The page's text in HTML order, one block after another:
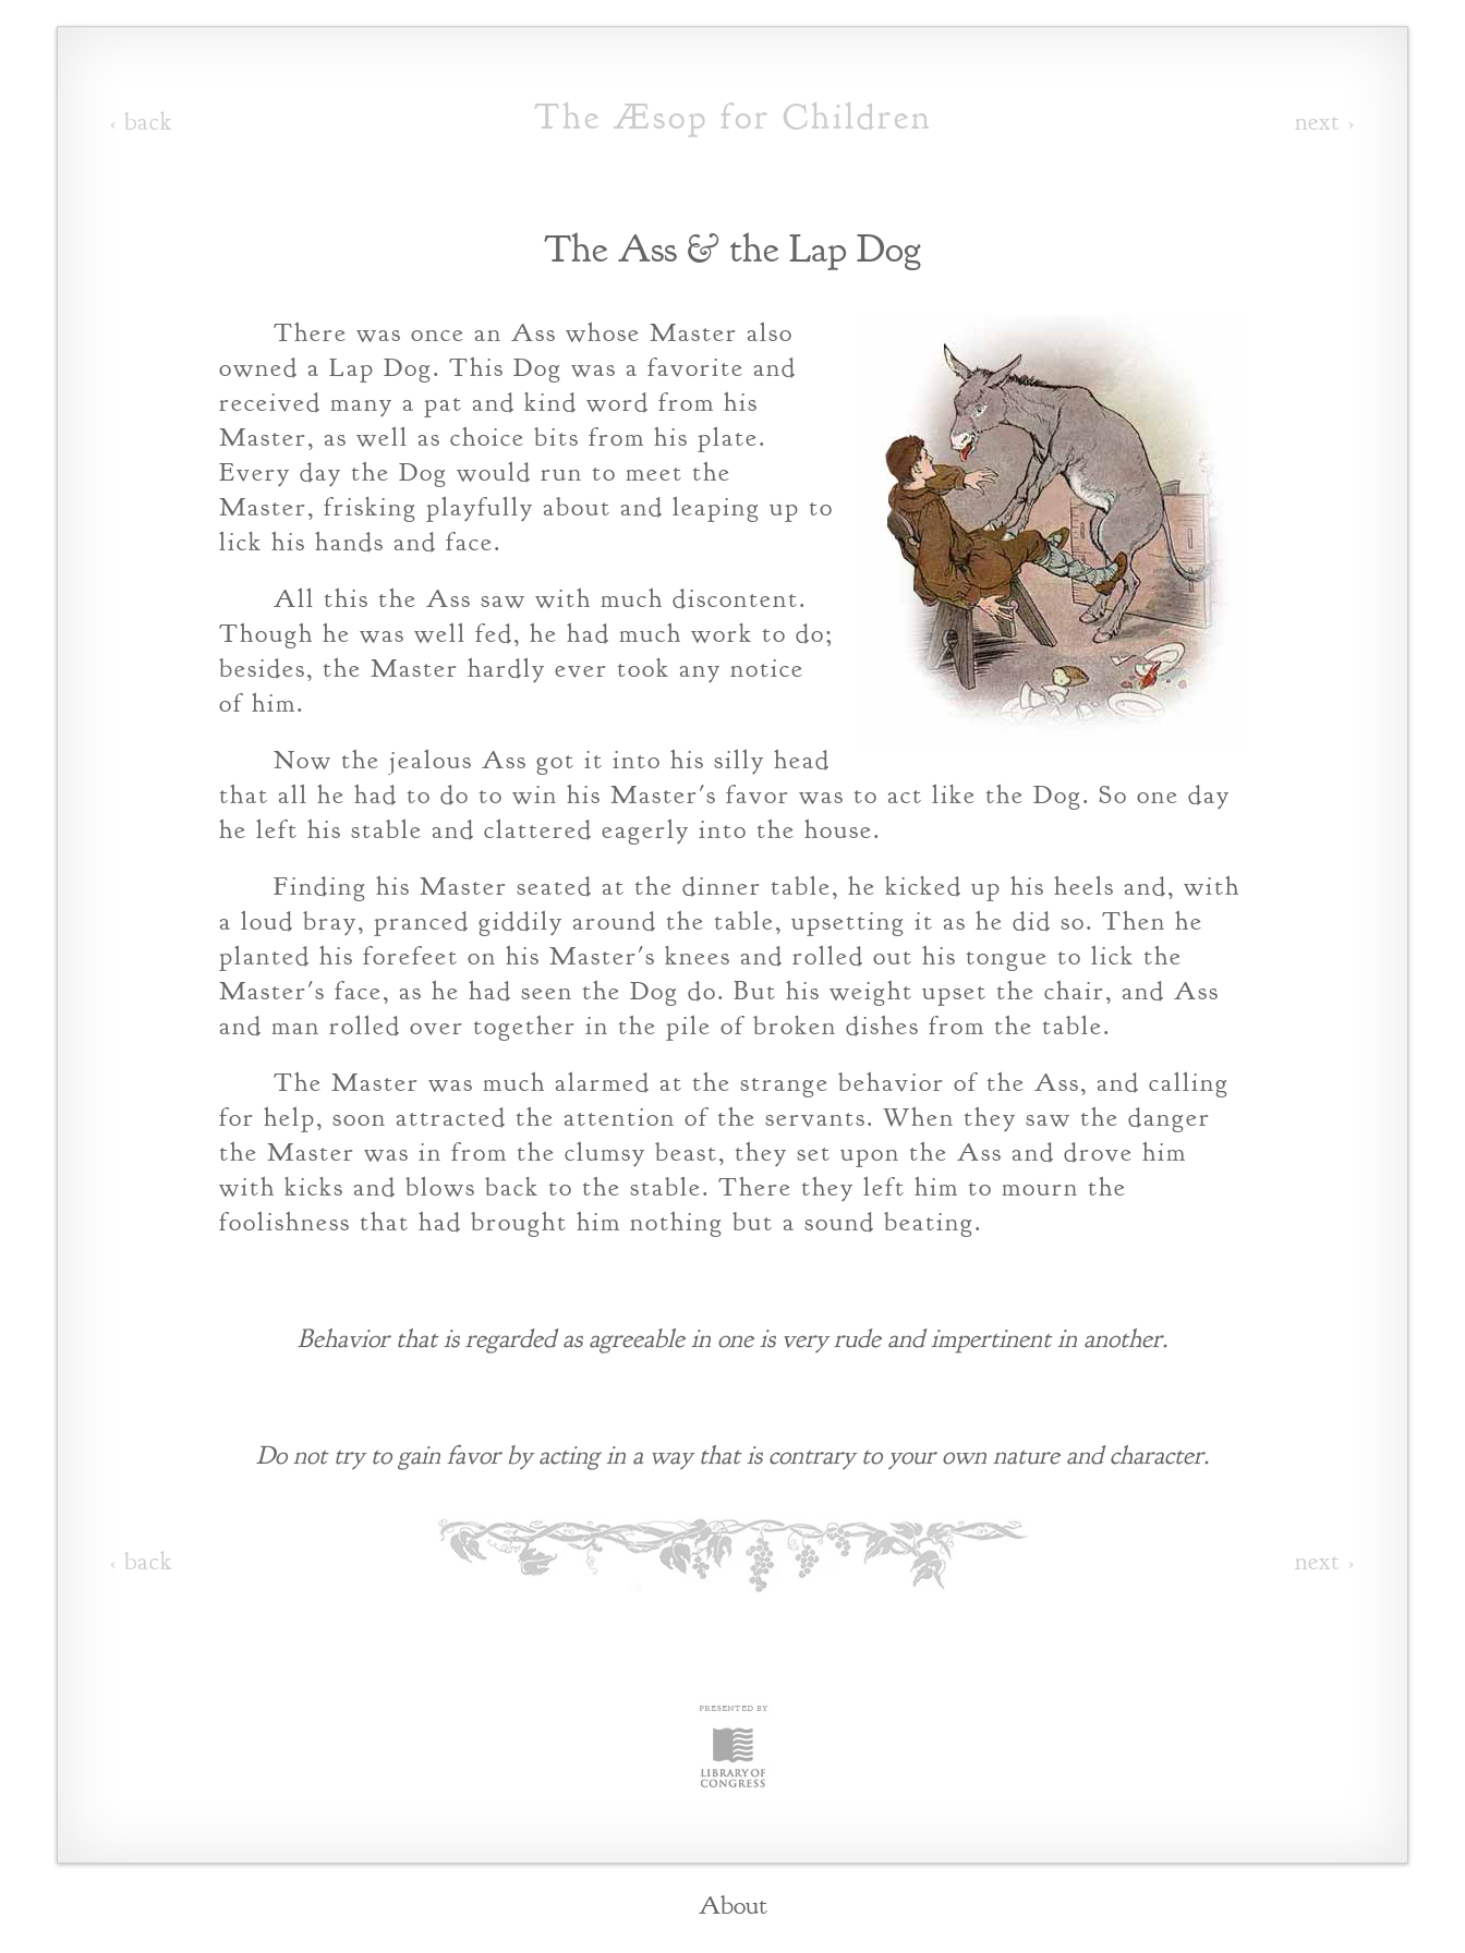
‹ back next ›
The Æsop for Children
The Ass & the Lap Dog
There was once an Ass whose Master also
owned a Lap Dog. This Dog was a favorite and
received many a pat and kind word from his
Master, as well as choice bits from his plate.
Every day the Dog would run to meet the
Master, frisking playfully about and leaping up to
lick his hands and face.
All this the Ass saw with much discontent.
Though he was well fed, he had much work to do;
besides, the Master hardly ever took any notice
of him.
Now the jealous Ass got it into his silly head
that all he had to do to win his Master's favor was to act like the Dog. So one day
he left his stable and clattered eagerly into the house.
Finding his Master seated at the dinner table, he kicked up his heels and, with
a loud bray, pranced giddily around the table, upsetting it as he did so. Then he
planted his forefeet on his Master's knees and rolled out his tongue to lick the
Master's face, as he had seen the Dog do. But his weight upset the chair, and Ass
and man rolled over together in the pile of broken dishes from the table.
The Master was much alarmed at the strange behavior of the Ass, and calling
for help, soon attracted the attention of the servants. When they saw the danger
the Master was in from the clumsy beast, they set upon the Ass and drove him
with kicks and blows back to the stable. There they left him to mourn the
foolishness that had brought him nothing but a sound beating.
Behavior that is regarded as agreeable in one is very rude and impertinent in another.
Do not try to gain favor by acting in a way that is contrary to your own nature and character.
‹ back next ›
About